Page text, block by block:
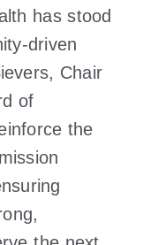
has stood
driven
Chair
of
the